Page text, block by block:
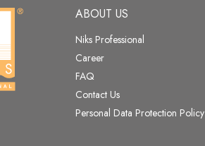
ABOUT US
Niks Professional
Career
FAQ
Contact Us
Personal Data Protection Policy